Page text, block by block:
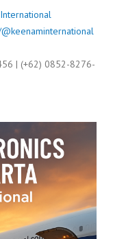
| (+62) 0852-8276-